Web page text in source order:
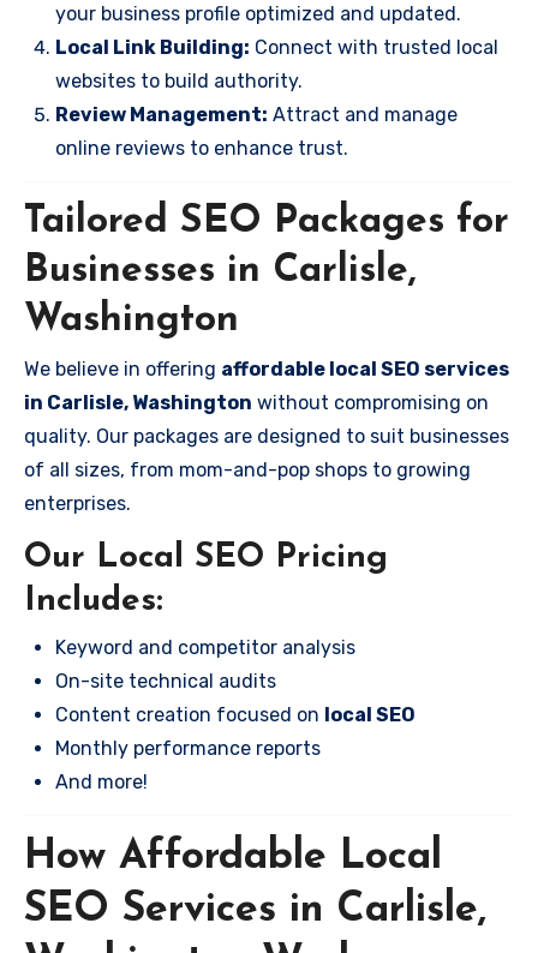
your business profile optimized and updated.
Local Link Building: Connect with trusted local
websites to build authority.
Review Management: Attract and manage
online reviews to enhance trust.
Tailored SEO Packages for
Businesses in Carlisle,
Washington
We believe in offering affordable local SEO services
in Carlisle, Washington without compromising on
quality. Our packages are designed to suit businesses
of all sizes, from mom-and-pop shops to growing
enterprises.
Our Local SEO Pricing
Includes:
Keyword and competitor analysis
On-site technical audits
Content creation focused on local SEO
Monthly performance reports
And more!
How Affordable Local
SEO Services in Carlisle,